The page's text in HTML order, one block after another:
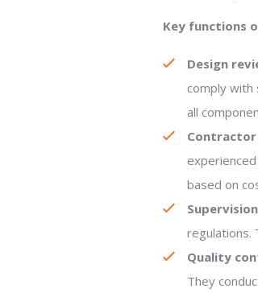
Key functions
Design
comply with
all
based on
regulations.
Quality
They